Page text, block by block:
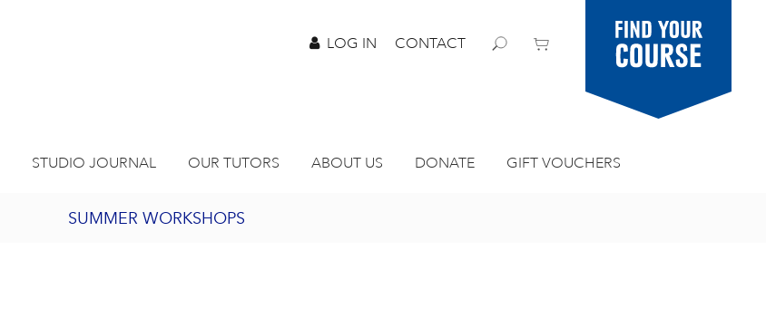
LOG IN CONTACT
Find your
course
STUDIO JOURNAL OUR TUTORS ABOUT US DONATE GIFT VOUCHERS
SUMMER WORKSHOPS